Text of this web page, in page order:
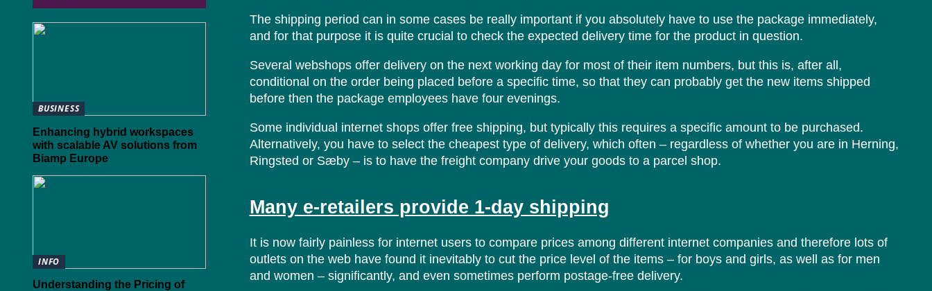
The shipping period can in some cases be really important if you absolutely have to use the package immediately,
and for that purpose it is quite crucial to check the expected delivery time for the product in question.
Several webshops offer delivery on the next working day for most of their item numbers, but this is, after all,
conditional on the order being placed before a specific time, so that they can probably get the new items shipped
before then the package employees have four evenings.
Some individual internet shops offer free shipping, but typically this requires a specific amount to be purchased.
Alternatively, you have to select the cheapest type of delivery, which often – regardless of whether you are in Herning,
Ringsted or Sæby – is to have the freight company drive your goods to a parcel shop.
Many e-retailers provide 1-day shipping
It is now fairly painless for internet users to compare prices among different internet companies and therefore lots of
outlets on the web have found it inevitably to cut the price level of the items – for boys and girls, as well as for men
and women – significantly, and even sometimes perform postage-free delivery.
BUSINESS
Enhancing hybrid workspaces
with scalable AV solutions from
Biamp Europe
INFO
Understanding the Pricing of